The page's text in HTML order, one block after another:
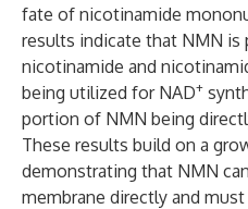
fate of nicotinamide
results indicate that NMN is
nicotinamide and
being utilized for NAD+
portion of NMN being
These results build on a
demonstrating that NMN
membrane directly and